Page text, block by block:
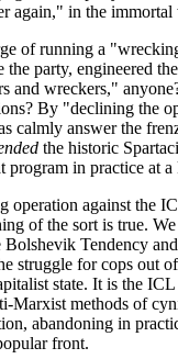
again," in the
of running a
party, engineered
and wreckers,"
By "declining the
calmly answer the
the historic
program in practice at
operation against the
of the sort is true. We
Bolshevik Tendency
struggle for cops out
state. It is the
Marxist methods of
abandoning in
front.